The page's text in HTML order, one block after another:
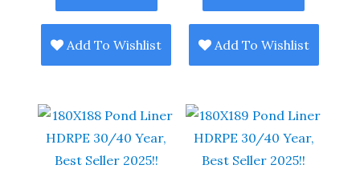
Add To Wishlist Add To Wishlist